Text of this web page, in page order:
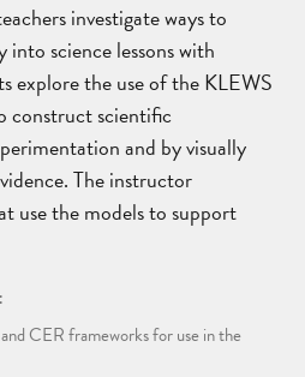
investigate ways to
science lessons with
explore the use of the KLEWS
construct scientific
and by visually
The instructor
use the models to support
CER frameworks for use in the